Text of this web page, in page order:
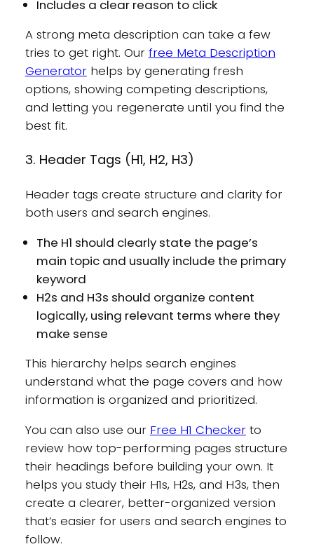
Includes a clear reason to click
A strong meta description can take a few
tries to get right. Our free Meta Description
Generatorhelps by generating fresh
options, showing competing descriptions,
and letting you regenerate until you find the
best fit.
3. Header Tags (H1, H2, H3)
Header tags create structure and clarity for
both users and search engines.
The H1 should clearly state the page’s
main topic and usually include the primary
keyword
H2s and H3s should organize content
logically, using relevant terms where they
make sense
This hierarchy helps search engines
understand what the page covers and how
information is organized and prioritized.
You can also use our Free H1 Checkerto
review how top-performing pages structure
their headings before building your own. It
helps you study their H1s, H2s, and H3s, then
create a clearer, better-organized version
that’s easier for users and search engines to
follow.